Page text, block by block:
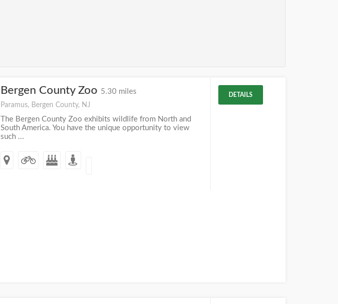
Bergen County Zoo 5.30 miles
Paramus, Bergen County, NJ
The Bergen County Zoo exhibits wildlife from North and
South America. You have the unique opportunity to view
such ...
DETAILS